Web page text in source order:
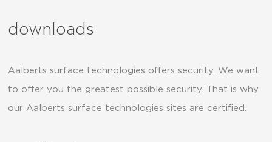
downloads
Aalberts surface technologies offers security. We want
to offer you the greatest possible security. That is why
our Aalberts surface technologies sites are certified.